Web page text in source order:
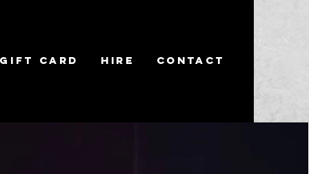
Gift Card Hire Contact